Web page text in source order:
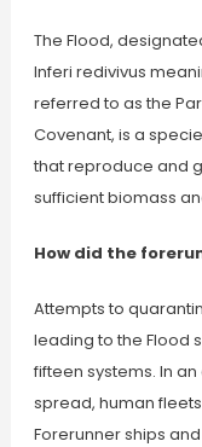
The Flood,
Inferi redivivus
referred to as the
Covenant, is a
that reproduce and
sufficient biomass
How did the
Attempts to
leading to the Flood
fifteen systems. In
spread, human
Forerunner ships